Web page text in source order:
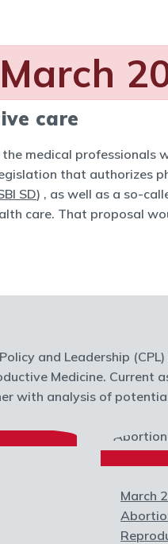
March
care
medical professionals
that
SD) , as well as a so-
care. That proposal
and Leadership
Medicine. Current
with analysis of
March